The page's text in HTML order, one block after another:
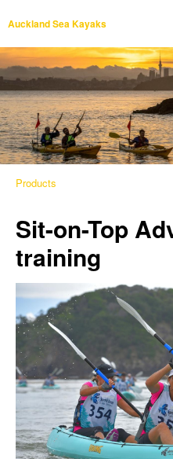
Auckland Sea Kayaks
Products
Sit-on-Top
training